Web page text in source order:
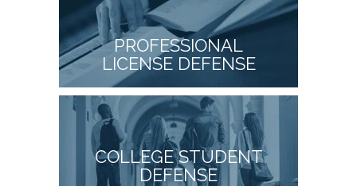
PROFESSIONAL
LICENSE DEFENSE
COLLEGE STUDENT
DEFENSE